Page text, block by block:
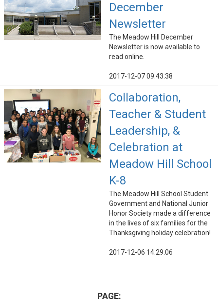
December
Newsletter
The Meadow Hill December
Newsletter is now available to
read online.
2017-12-07 09:43:38
Collaboration,
Teacher & Student
Leadership, &
Celebration at
Meadow Hill School
K-8
The Meadow Hill School Student
Government and National Junior
Honor Society made a difference
in the lives of six families for the
Thanksgiving holiday celebration!
2017-12-06 14:29:06
PAGE: